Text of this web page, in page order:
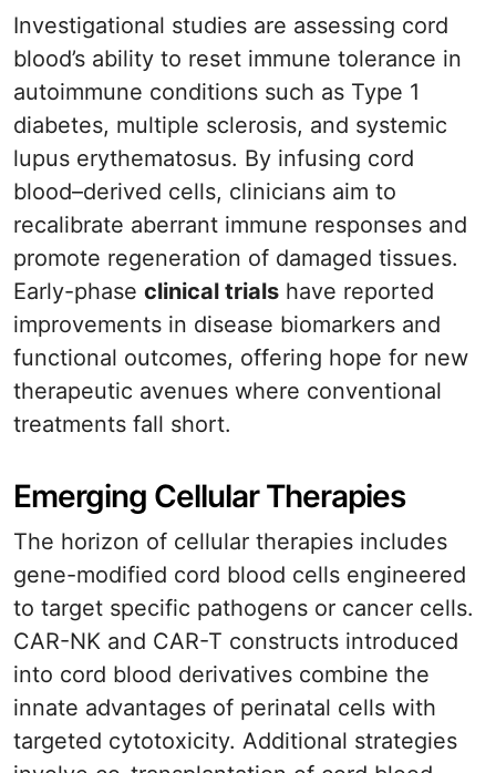
Investigational studies are assessing cord
blood’s ability to reset immune tolerance in
autoimmune conditions such as Type 1
diabetes, multiple sclerosis, and systemic
lupus erythematosus. By infusing cord
blood–derived cells, clinicians aim to
recalibrate aberrant immune responses and
promote regeneration of damaged tissues.
Early-phase clinical trials have reported
improvements in disease biomarkers and
functional outcomes, offering hope for new
therapeutic avenues where conventional
treatments fall short.
Emerging Cellular Therapies
The horizon of cellular therapies includes
gene-modified cord blood cells engineered
to target specific pathogens or cancer cells.
CAR-NK and CAR-T constructs introduced
into cord blood derivatives combine the
innate advantages of perinatal cells with
targeted cytotoxicity. Additional strategies